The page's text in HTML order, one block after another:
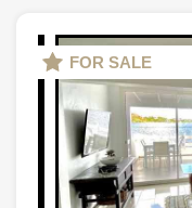
FOR SALE